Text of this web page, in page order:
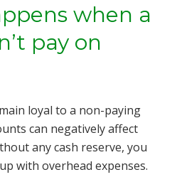
when a
pay on
loyal to a non-paying
can negatively affect
any cash reserve, you
with overhead expenses.